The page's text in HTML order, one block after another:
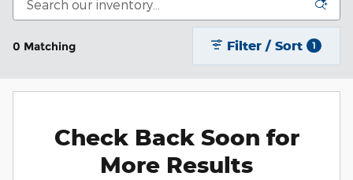
0 Matching Filter / Sort 1
Check Back Soon for
More Results